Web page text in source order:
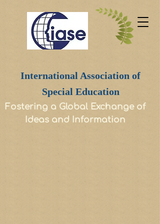
International Association of
Special Education
Fostering a Global Exchange of
Ideas and Information